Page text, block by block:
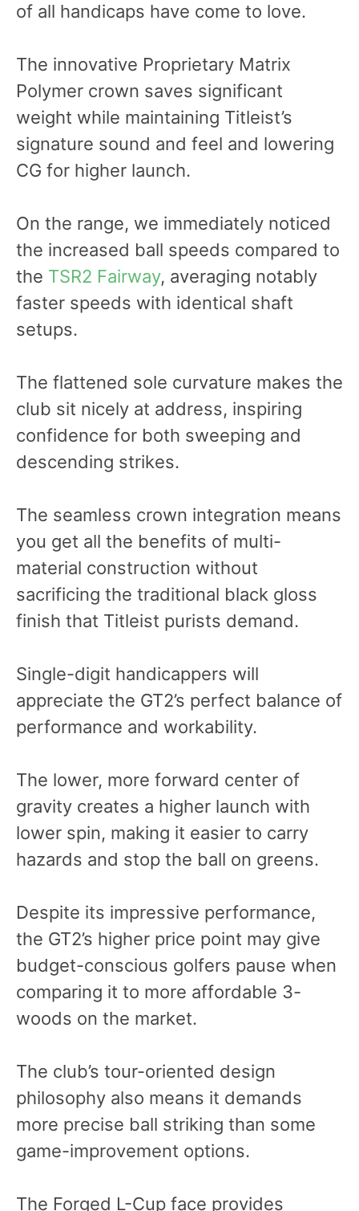
of all handicaps have come to love.
The innovative Proprietary Matrix
Polymer crown saves significant
weight while maintaining Titleist’s
signature sound and feel and lowering
CG for higher launch.
On the range, we immediately noticed
the increased ball speeds compared to
the TSR2 Fairway, averaging notably
faster speeds with identical shaft
setups.
The flattened sole curvature makes the
club sit nicely at address, inspiring
confidence for both sweeping and
descending strikes.
The seamless crown integration means
you get all the benefits of multi-
material construction without
sacrificing the traditional black gloss
finish that Titleist purists demand.
Single-digit handicappers will
appreciate the GT2’s perfect balance of
performance and workability.
The lower, more forward center of
gravity creates a higher launch with
lower spin, making it easier to carry
hazards and stop the ball on greens.
Despite its impressive performance,
the GT2’s higher price point may give
budget-conscious golfers pause when
comparing it to more affordable 3-
woods on the market.
The club’s tour-oriented design
philosophy also means it demands
more precise ball striking than some
game-improvement options.
The Forged L-Cup face provides